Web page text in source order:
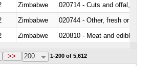
Zimbabwe
020714 - Cuts and offal, frozen
Zimbabwe
020744 - Other, fresh or chilled
Zimbabwe
020810 - Meat and edible
Zimbabwe
>> 200 1-200 of 5,612